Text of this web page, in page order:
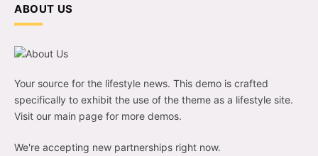
ABOUT US
Your source for the lifestyle news. This demo is crafted
specifically to exhibit the use of the theme as a lifestyle site.
Visit our main page for more demos.
We're accepting new partnerships right now.